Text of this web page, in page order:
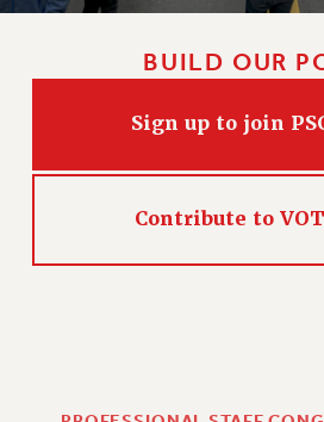
BUILD OUR
Sign up to join
Contribute to